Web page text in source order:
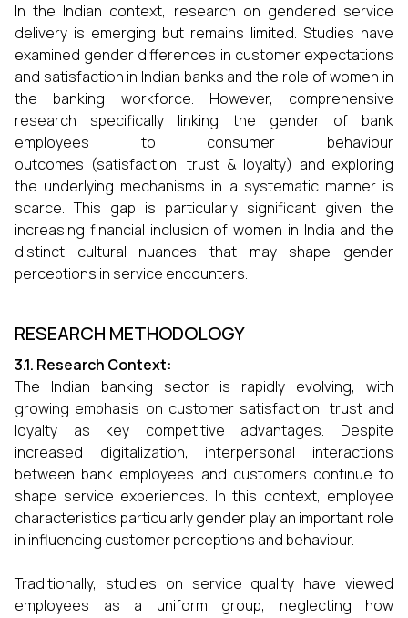
In the Indian context, research on gendered service
delivery is emerging but remains limited. Studies have
examined gender differences in customer expectations
and satisfaction in Indian banks and the role of women in
the banking workforce. However, comprehensive
research specifically linking the gender of bank
employees to consumer behaviour
outcomes (satisfaction, trust & loyalty) and exploring
the underlying mechanisms in a systematic manner is
scarce. This gap is particularly significant given the
increasing financial inclusion of women in India and the
distinct cultural nuances that may shape gender
perceptions in service encounters.
RESEARCH METHODOLOGY
3.1. Research Context:
The Indian banking sector is rapidly evolving, with
growing emphasis on customer satisfaction, trust and
loyalty as key competitive advantages. Despite
increased digitalization, interpersonal interactions
between bank employees and customers continue to
shape service experiences. In this context, employee
characteristics particularly gender play an important role
in influencing customer perceptions and behaviour.
Traditionally, studies on service quality have viewed
employees as a uniform group, neglecting how